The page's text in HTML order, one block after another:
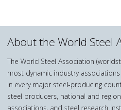
About the World Steel
The World Steel Association
most dynamic industry
in every major steel-producing
steel producers, national and
associations, and steel research